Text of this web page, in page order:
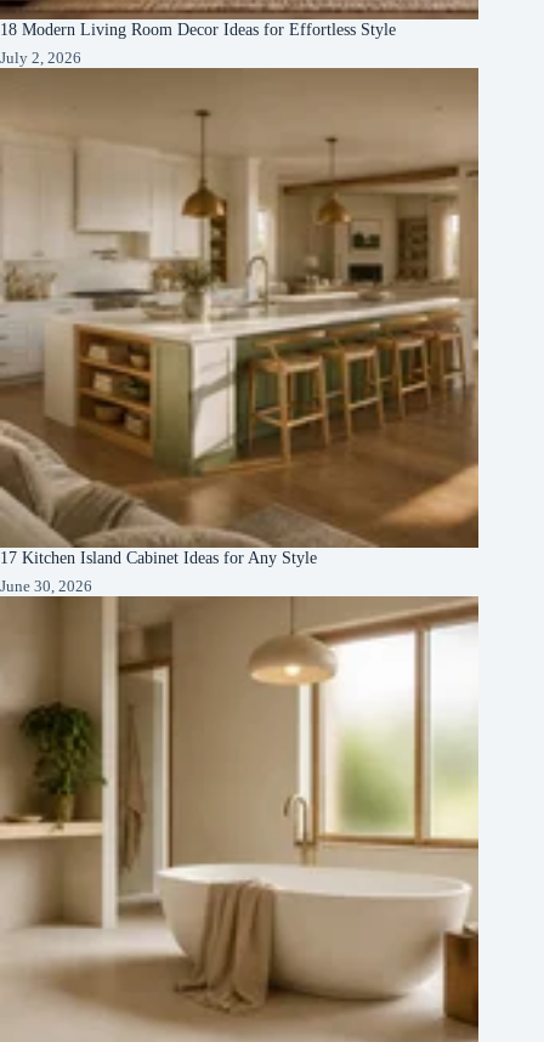
18 Modern Living Room Decor Ideas for Effortless Style
July 2, 2026
17 Kitchen Island Cabinet Ideas for Any Style
June 30, 2026